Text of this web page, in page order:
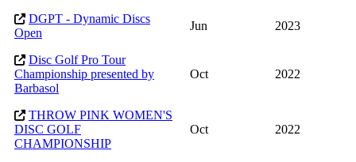
DGPT - Dynamic Discs
Open
Jun 2023
Disc Golf Pro Tour
Championship presented by
Barbasol
Oct 2022
THROW PINK WOMEN'S
DISC GOLF
CHAMPIONSHIP
Oct 2022